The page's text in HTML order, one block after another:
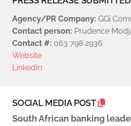
Agency/PR Company: GGi
Contact person: Prudence
Contact #: 063 798 2936
Website
LinkedIn
SOCIAL MEDIA POST
South African banking